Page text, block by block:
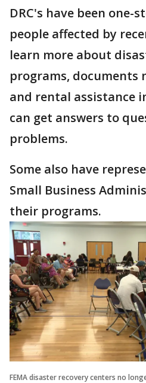
DRC's have been one-
people affected by
learn more about
programs, documents
and rental assistance
can get answers to
problems.
Some also have
Small Business
their programs.
FEMA disaster recovery centers no